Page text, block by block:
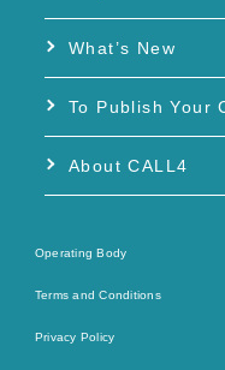
What’s New
To Publish Your
About CALL4
Operating Body
Terms and Conditions
Privacy Policy